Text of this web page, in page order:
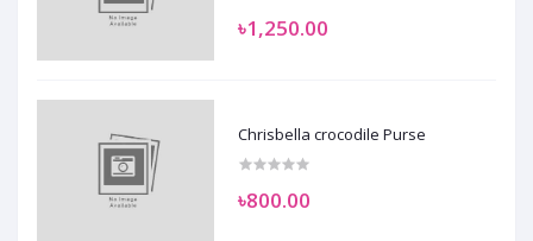
৳1,250.00
Chrisbella crocodile Purse
৳800.00